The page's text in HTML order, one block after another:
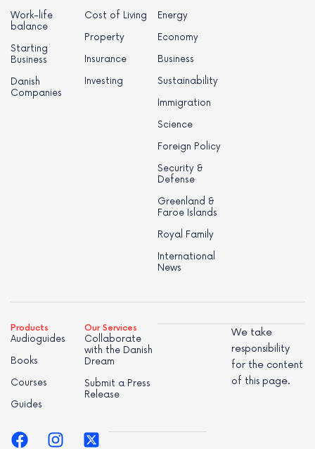
Work-life
balance
Starting
Business
Danish
Companies
Cost of Living
Property
Insurance
Investing
Energy
Economy
Business
Sustainability
Immigration
Science
Foreign Policy
Security &
Defense
Greenland &
Faroe Islands
Royal Family
International
News
Products
Audioguides
Books
Courses
Guides
Our Services
Collaborate
with the Danish
Dream
Submit a Press
Release
We take
responsibility
for the content
of this page.